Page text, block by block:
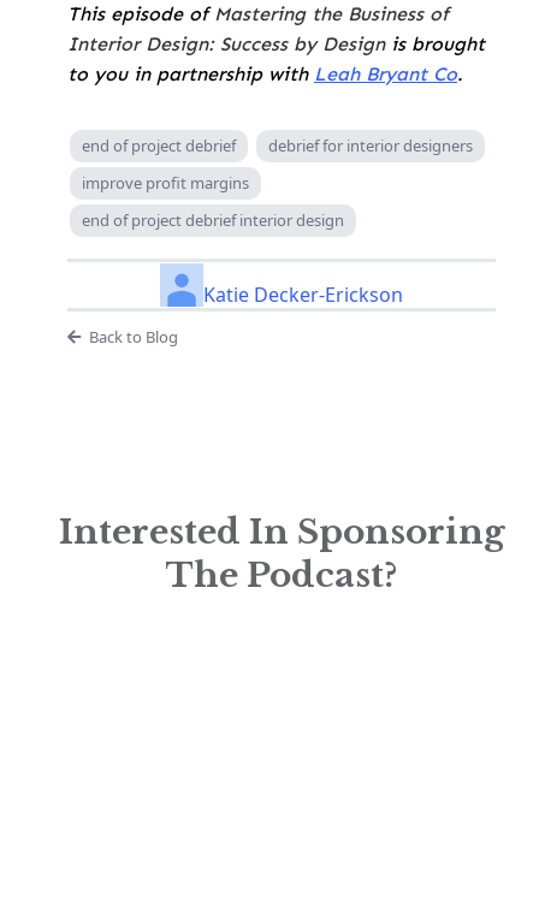
This episode of Mastering the Business of
Interior Design: Success by Designis brought
to you in partnership with Leah Bryant Co.
end of project debrief
debrief for interior designers
improve profit margins
end of project debrief interior design
Katie Decker-Erickson
Back to Blog
Interested In Sponsoring
The Podcast?